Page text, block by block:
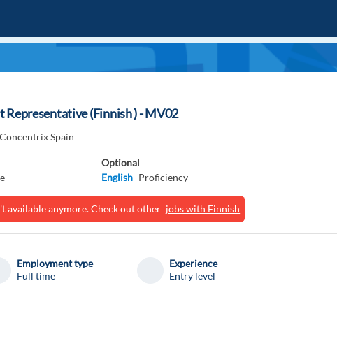
Representative (Finnish ) - MV02
Concentrix Spain
Optional
English Proficiency
available anymore. Check out other jobs with Finnish
Employment type
Full time
Experience
Entry level